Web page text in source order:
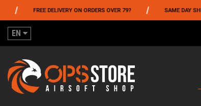
FREE DELIVERY ON ORDERS OVER 79? / SAME DAY SHIPPING
EN